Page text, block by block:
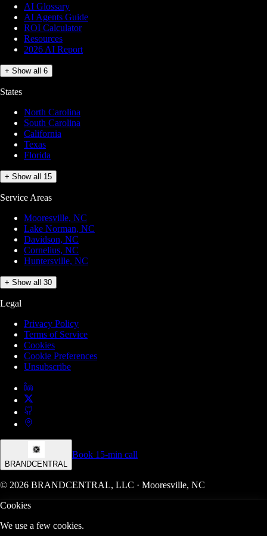
AI Glossary
AI Agents Guide
ROI Calculator
Resources
2026 AI Report
+ Show all 6
States
North Carolina
South Carolina
California
Texas
Florida
+ Show all 15
Service Areas
Mooresville, NC
Lake Norman, NC
Davidson, NC
Cornelius, NC
Huntersville, NC
+ Show all 30
Legal
Privacy Policy
Terms of Service
Cookies
Cookie Preferences
Unsubscribe
BRANDCENTRAL
Book 15-min call
© 2026 BRANDCENTRAL, LLC · Mooresville, NC
Cookies
We use a few cookies.